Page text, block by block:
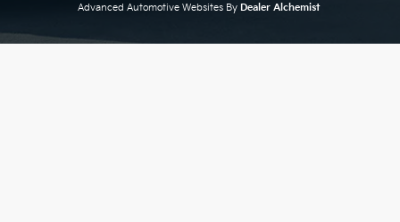
Advanced Automotive Websites By Dealer Alchemist